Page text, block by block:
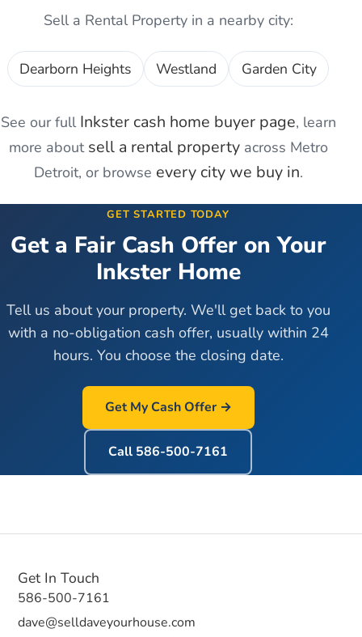
Sell a Rental Propertyin a nearby city:
Dearborn Heights Westland Garden City
See our full Inkstercash home buyer page, learn
more about sell a rental propertyacross Metro
Detroit, or browse every city we buy in.
GET STARTED TODAY
Get a Fair Cash Offer on Your
InksterHome
Tell us about your property. We'll get back to you
with a no-obligation cash offer, usually within 24
hours. You choose the closing date.
Get My Cash Offer →
Call 586-500-7161
Get In Touch
586-500-7161
dave@selldaveyourhouse.com